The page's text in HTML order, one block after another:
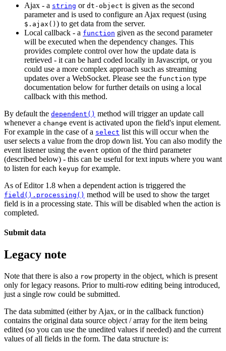
Ajax - a string or dt-object is given as the second
parameter and is used to configure an Ajax request (using
$.ajax() ) to get data from the server.
Local callback - a function given as the second parameter
will be executed when the dependency changes. This
provides complete control over how the update data is
retrieved - it can be hard coded locally in Javascript, or you
could use a more complex approach such as streaming
updates over a WebSocket. Please see the function type
documentation below for further details on using a local
callback with this method.
By default the dependent() method will trigger an update call
whenever a change event is activated upon the field's input element.
For example in the case of a select list this will occur when the
user selects a value from the drop down list. You can also modify the
event listener using the event option of the third parameter
(described below) - this can be useful for text inputs where you want
to listen for each keyup for example.
As of Editor 1.8 when a dependent action is triggered the
field().processing() method will be used to show the target
field is in a processing state. This will be disabled when the action is
completed.
Submit data
Legacy note
Note that there is also a row property in the object, which is present
only for legacy reasons. Prior to multi-row editing being introduced,
just a single row could be submitted.
The data submitted (either by Ajax, or in the callback function)
contains the original data source object / array for the item being
edited (so you can use the unedited values if needed) and the current
values of all fields in the form. The data structure is: